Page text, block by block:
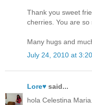
Thank you sweet
cherries. You are so
Many hugs and
July 24, 2010 at
Lore♥ said...
hola Celestina